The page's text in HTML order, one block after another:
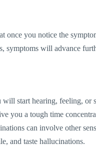
once you notice the
symptoms will advance
start hearing, feeling, or
you a tough time
can involve other
and taste hallucinations.